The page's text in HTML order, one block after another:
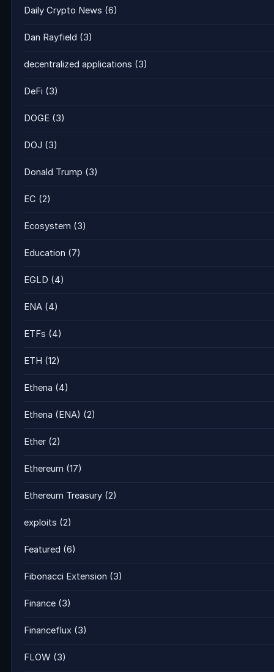
Daily Crypto News (6)
Dan Rayfield (3)
decentralized applications (3)
DeFi (3)
DOGE (3)
DOJ (3)
Donald Trump (3)
EC (2)
Ecosystem (3)
Education (7)
EGLD (4)
ENA (4)
ETFs (4)
ETH (12)
Ethena (4)
Ethena (ENA) (2)
Ether (2)
Ethereum (17)
Ethereum Treasury (2)
exploits (2)
Featured (6)
Fibonacci Extension (3)
Finance (3)
Financeflux (3)
FLOW (3)